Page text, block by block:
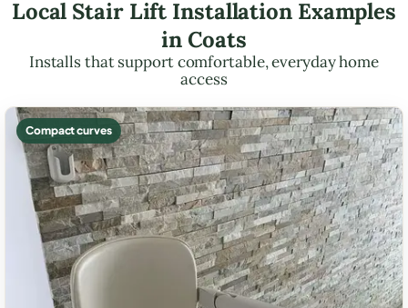
Local Stair Lift Installation Examples
in Coats
Installs that support comfortable, everyday home
access
Compact curves